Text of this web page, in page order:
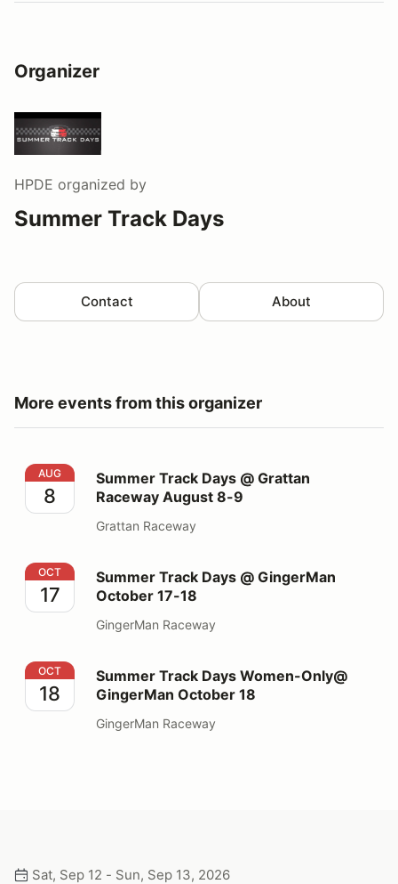
Organizer
HPDE organized by
Summer Track Days
Contact About
More events from this organizer
Summer Track Days @ Grattan Raceway August 8-9
AUG
8
Summer Track Days @ Grattan
Raceway August 8-9
Grattan Raceway
Summer Track Days @ GingerMan October 17-18
OCT
17
Summer Track Days @ GingerMan
October 17-18
GingerMan Raceway
Summer Track Days Women-Only@ GingerMan
OCT
18
Summer Track Days Women-Only@
GingerMan October 18
GingerMan Raceway
Sat, Sep 12 - Sun, Sep 13, 2026